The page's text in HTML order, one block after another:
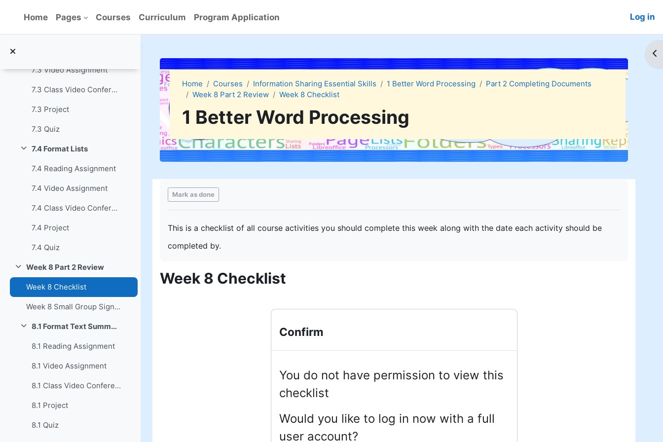
Home Pages Courses Curriculum Program Application Log in
Collapse
7.3 Video Assignment
7.3 Class Video Conference
7.3 Project
7.3 Quiz
Collapse
7.4 Format Lists
7.4 Reading Assignment
7.4 Video Assignment
7.4 Class Video Conference
7.4 Project
7.4 Quiz
Collapse
Week 8 Part 2 Review
Week 8 Checklist
Week 8 Small Group Signup
Collapse 8.1 Format Text Summary
8.1 Reading Assignment
8.1 Video Assignment
8.1 Class Video Conference
8.1 Project
8.1 Quiz
Home Courses Information Sharing Essential Skills 1 Better Word Processing
Part 2 Completing Documents
Week 8 Part 2 Review
Week 8 Checklist
1 Better Word Processing
Mark as done
This is a checklist of all course activities you should complete this week along with the date each activity should be
completed by.
Week 8 Checklist
Confirm
You do not have permission to view this
checklist
Would you like to log in now with a full
user account?